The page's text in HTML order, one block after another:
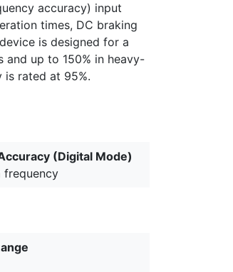
accuracy) input
times, DC braking
is designed for a
and up to 150% in heavy-
is rated at 95%.
(Digital Mode)
frequency